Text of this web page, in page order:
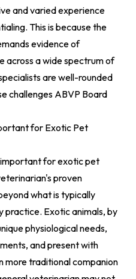
and varied experience
This is because the
evidence of
across a wide spectrum of
are well-rounded
challenges ABVP Board
for Exotic Pet
for exotic pet
proven
what is typically
Exotic animals, by
physiological needs,
and present with
more traditional companion